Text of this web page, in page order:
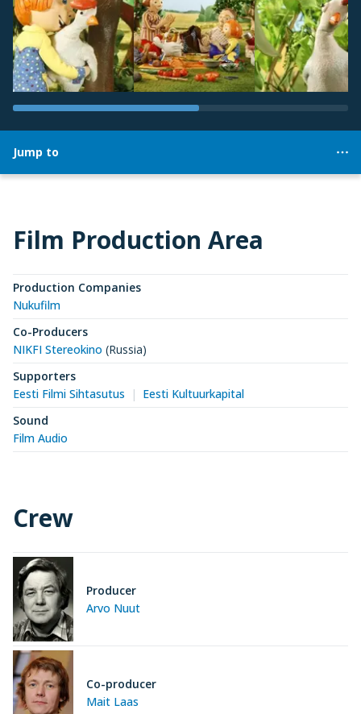
Jump to
Film Production Area
Production Companies
Nukufilm
Co-Producers
NIKFI Stereokino (Russia)
Supporters
Eesti Filmi Sihtasutus
Eesti Kultuurkapital
Sound
Film Audio
Crew
Arvo Nuut
Producer
Mait Laas
Co-producer